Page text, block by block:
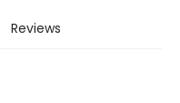
Reviews